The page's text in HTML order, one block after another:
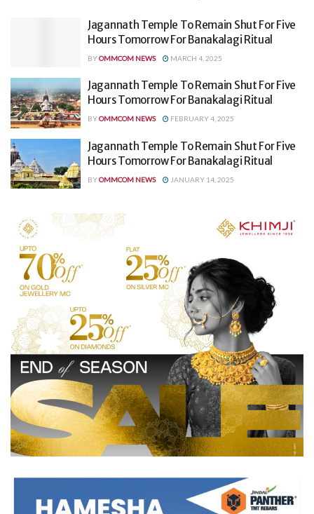
Jagannath Temple To Remain Shut For Five
Hours Tomorrow For Banakalagi Ritual
BYOMMCOM NEWS MARCH 4, 2025
Jagannath Temple To Remain Shut For Five
Hours Tomorrow For Banakalagi Ritual
BYOMMCOM NEWS FEBRUARY 4, 2025
Jagannath Temple To Remain Shut For Five
Hours Tomorrow For Banakalagi Ritual
BYOMMCOM NEWS JANUARY 14, 2025